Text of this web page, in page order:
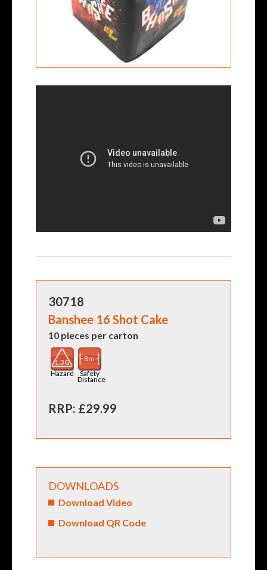
30718
Banshee 16 Shot Cake
10 pieces per carton
1.3G
Hazard
8m
Safety
Distance
RRP: £29.99
DOWNLOADS
Download Video
Download QR Code